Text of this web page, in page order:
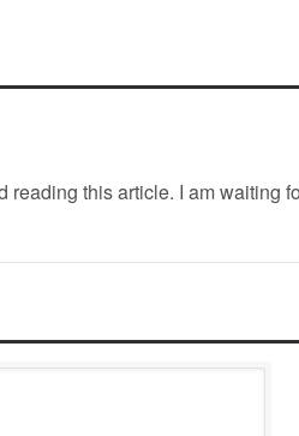
this article. I am waiting